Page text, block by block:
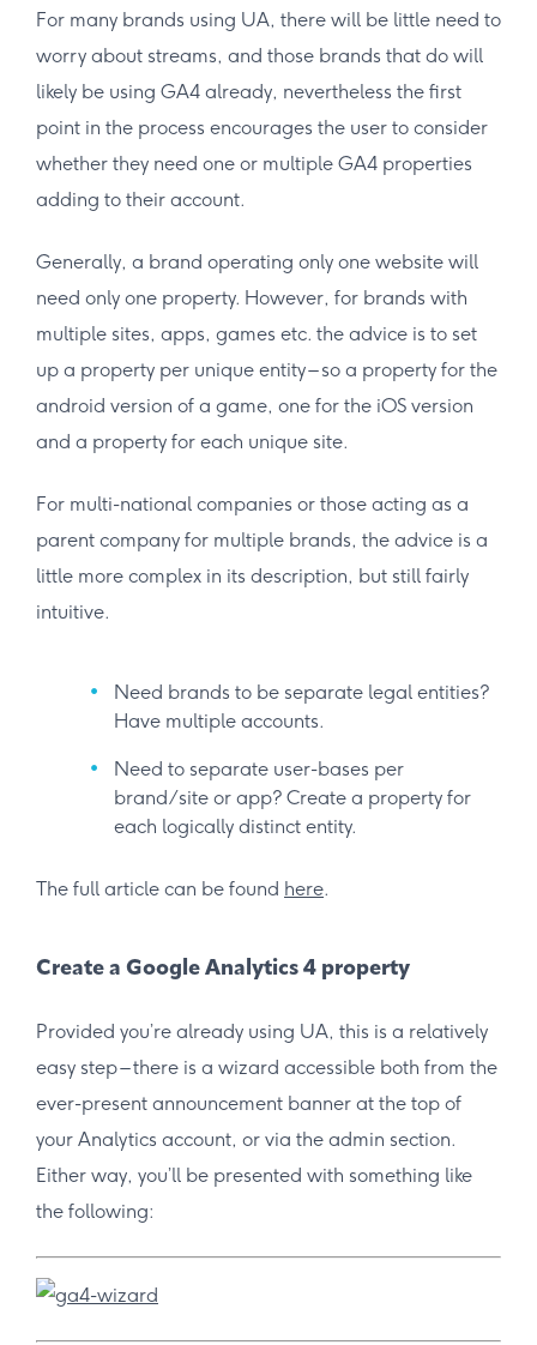
For many brands using UA, there will be little need to
worry about streams, and those brands that do will
likely be using GA4 already, nevertheless the first
point in the process encourages the user to consider
whether they need one or multiple GA4 properties
adding to their account.
Generally, a brand operating only one website will
need only one property. However, for brands with
multiple sites, apps, games etc. the advice is to set
up a property per unique entity – so a property for the
android version of a game, one for the iOS version
and a property for each unique site.
For multi-national companies or those acting as a
parent company for multiple brands, the advice is a
little more complex in its description, but still fairly
intuitive.
Need brands to be separate legal entities?
Have multiple accounts.
Need to separate user-bases per
brand/site or app? Create a property for
each logically distinct entity.
The full article can be found here.
Create a Google Analytics 4 property
Provided you’re already using UA, this is a relatively
easy step – there is a wizard accessible both from the
ever-present announcement banner at the top of
your Analytics account, or via the admin section.
Either way, you’ll be presented with something like
the following: